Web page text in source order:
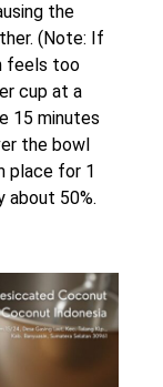
the
(Note: If
feels too
cup at a
15 minutes
the bowl
place for 1
about 50%.